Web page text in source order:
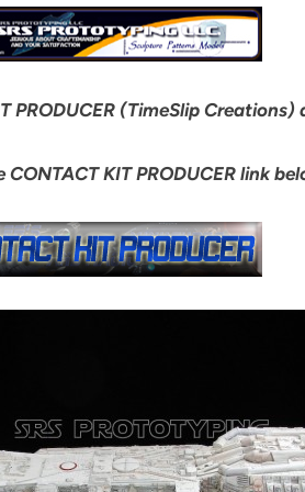
PRODUCER (TimeSlip Creations)
KIT PRODUCER link